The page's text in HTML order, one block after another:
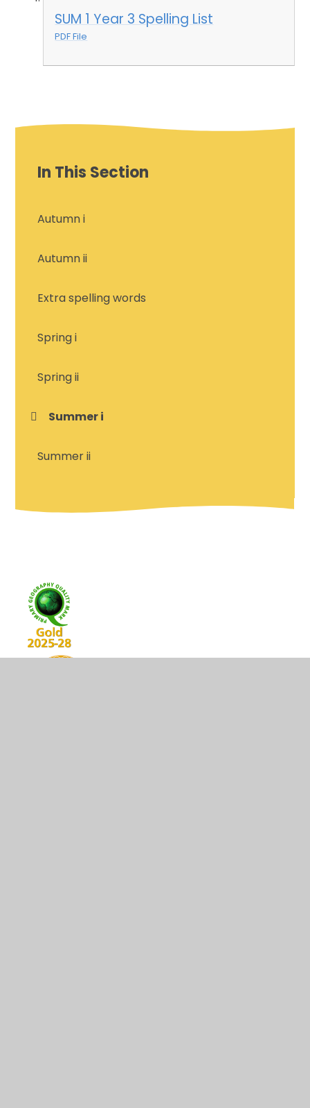
SUM 1 Year 3 Spelling List
PDF File
In This Section
Autumn i
Autumn ii
Extra spelling words
Spring i
Spring ii
Summer i
Summer ii